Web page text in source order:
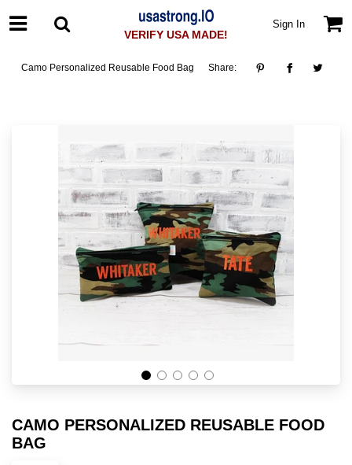
VERIFY USA MADE!
Sign In
Camo Personalized Reusable Food Bag Share:
CAMO PERSONALIZED REUSABLE FOOD
BAG